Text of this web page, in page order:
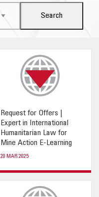
Search
Request for Offers |
Expert in International
Humanitarian Law for
Mine Action E-Learning
20 MAR 2025